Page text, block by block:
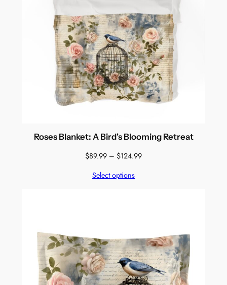
Roses Blanket: A Bird's Blooming Retreat
$89.99 – $124.99Price
Select options